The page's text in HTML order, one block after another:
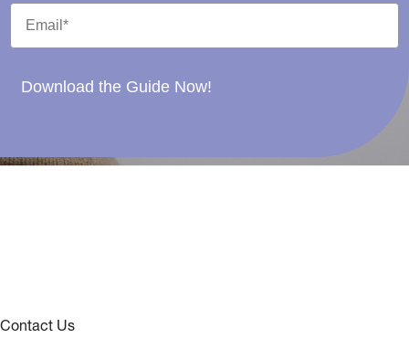
Download the Guide Now!
Contact Us